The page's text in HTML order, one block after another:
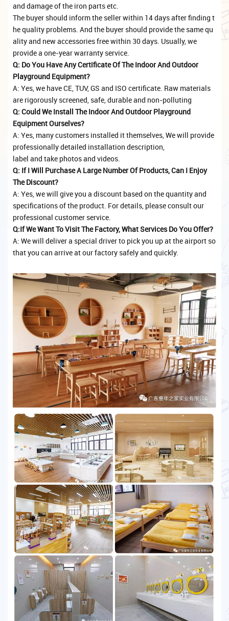
and damage of the iron parts etc.
The buyer should inform the seller within 14 days after finding t
he quality problems. And the buyer should provide the same qu
ality and new accessories free within 30 days. Usually, we
provide a one-year warranty service.
Q: Do You Have Any Certificate Of The Indoor And Outdoor
Playground Equipment?
A: Yes, we have CE, TUV, GS and ISO certificate. Raw materials
are rigorously screened, safe, durable and non-polluting
Q: Could We Install The Indoor And Outdoor Playground
Equipment Ourselves?
A: Yes, many customers installed it themselves, We will provide
professionally detailed installation description,
label and take photos and videos.
Q: If I Will Purchase A Large Number Of Products, Can I Enjoy
The Discount?
A: Yes, we will give you a discount based on the quantity and
specifications of the product. For details, please consult our
professional customer service.
Q:If We Want To Visit The Factory, What Services Do You Offer?
A: We will deliver a special driver to pick you up at the airport so
that you can arrive at our factory safely and quickly.